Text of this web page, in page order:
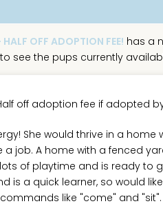
OFF ADOPTION FEE! has a
to see the pups currently
Half off adoption fee if adopted
She would thrive in a home
job. A home with a fenced
of playtime and is ready to
is a quick learner, so would
like "come" and "sit".